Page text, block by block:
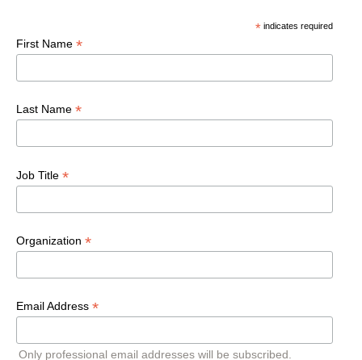
*indicates required
First Name *
Last Name *
Job Title *
Organization *
Email Address *
Only professional email addresses will be subscribed.